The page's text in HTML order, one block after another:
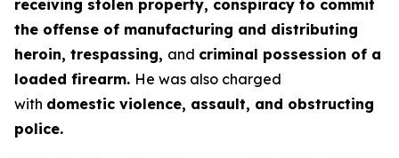
receiving stolen property, conspiracy to commit
the offense of manufacturing and distributing
heroin, trespassing, and criminal possession of a
loaded firearm. He was also charged
with domestic violence, assault, and obstructing
police.